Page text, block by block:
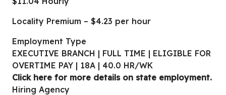
Locality Premium – $4.23 per hour
Employment Type
EXECUTIVE BRANCH | FULL TIME | ELIGIBLE FOR
OVERTIME PAY | 18A | 40.0 HR/WK
Click here for more details on state employment.
Hiring Agency